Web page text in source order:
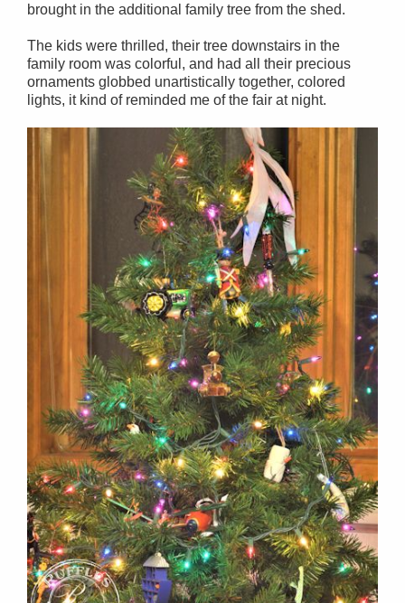
brought in the additional family tree from the shed.
The kids were thrilled, their tree downstairs in the
family room was colorful, and had all their precious
ornaments globbed unartistically together, colored
lights, it kind of reminded me of the fair at night.